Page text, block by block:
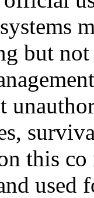
but
this co
used